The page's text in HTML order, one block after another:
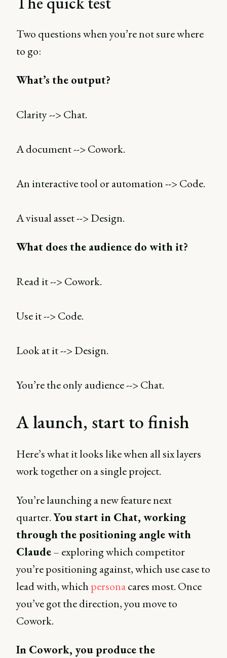
Two questions when you’re not sure where
to go:
What’s the output?
Clarity --> Chat.
A document --> Cowork.
An interactive tool or automation --> Code.
A visual asset --> Design.
What does the audience do with it?
Read it --> Cowork.
Use it --> Code.
Look at it --> Design.
You’re the only audience --> Chat.
A launch, start to finish
Here’s what it looks like when all six layers
work together on a single project.
You’re launching a new feature next
quarter.You start in Chat, working
through the positioning angle with
Claude– exploring which competitor
you’re positioning against, which use case to
lead with, which personacares most. Once
you’ve got the direction, you move to
Cowork.
In Cowork, you produce the